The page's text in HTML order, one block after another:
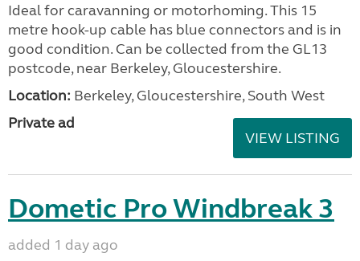
Ideal for caravanning or motorhoming. This 15
metre hook-up cable has blue connectors and is in
good condition. Can be collected from the GL13
postcode, near Berkeley, Gloucestershire.
Location: Berkeley, Gloucestershire, South West
Private ad
VIEW LISTING
Dometic Pro Windbreak 3
added 1 day ago